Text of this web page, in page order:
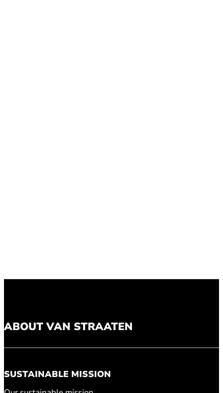
ABOUT VAN STRAATEN
SUSTAINABLE MISSION